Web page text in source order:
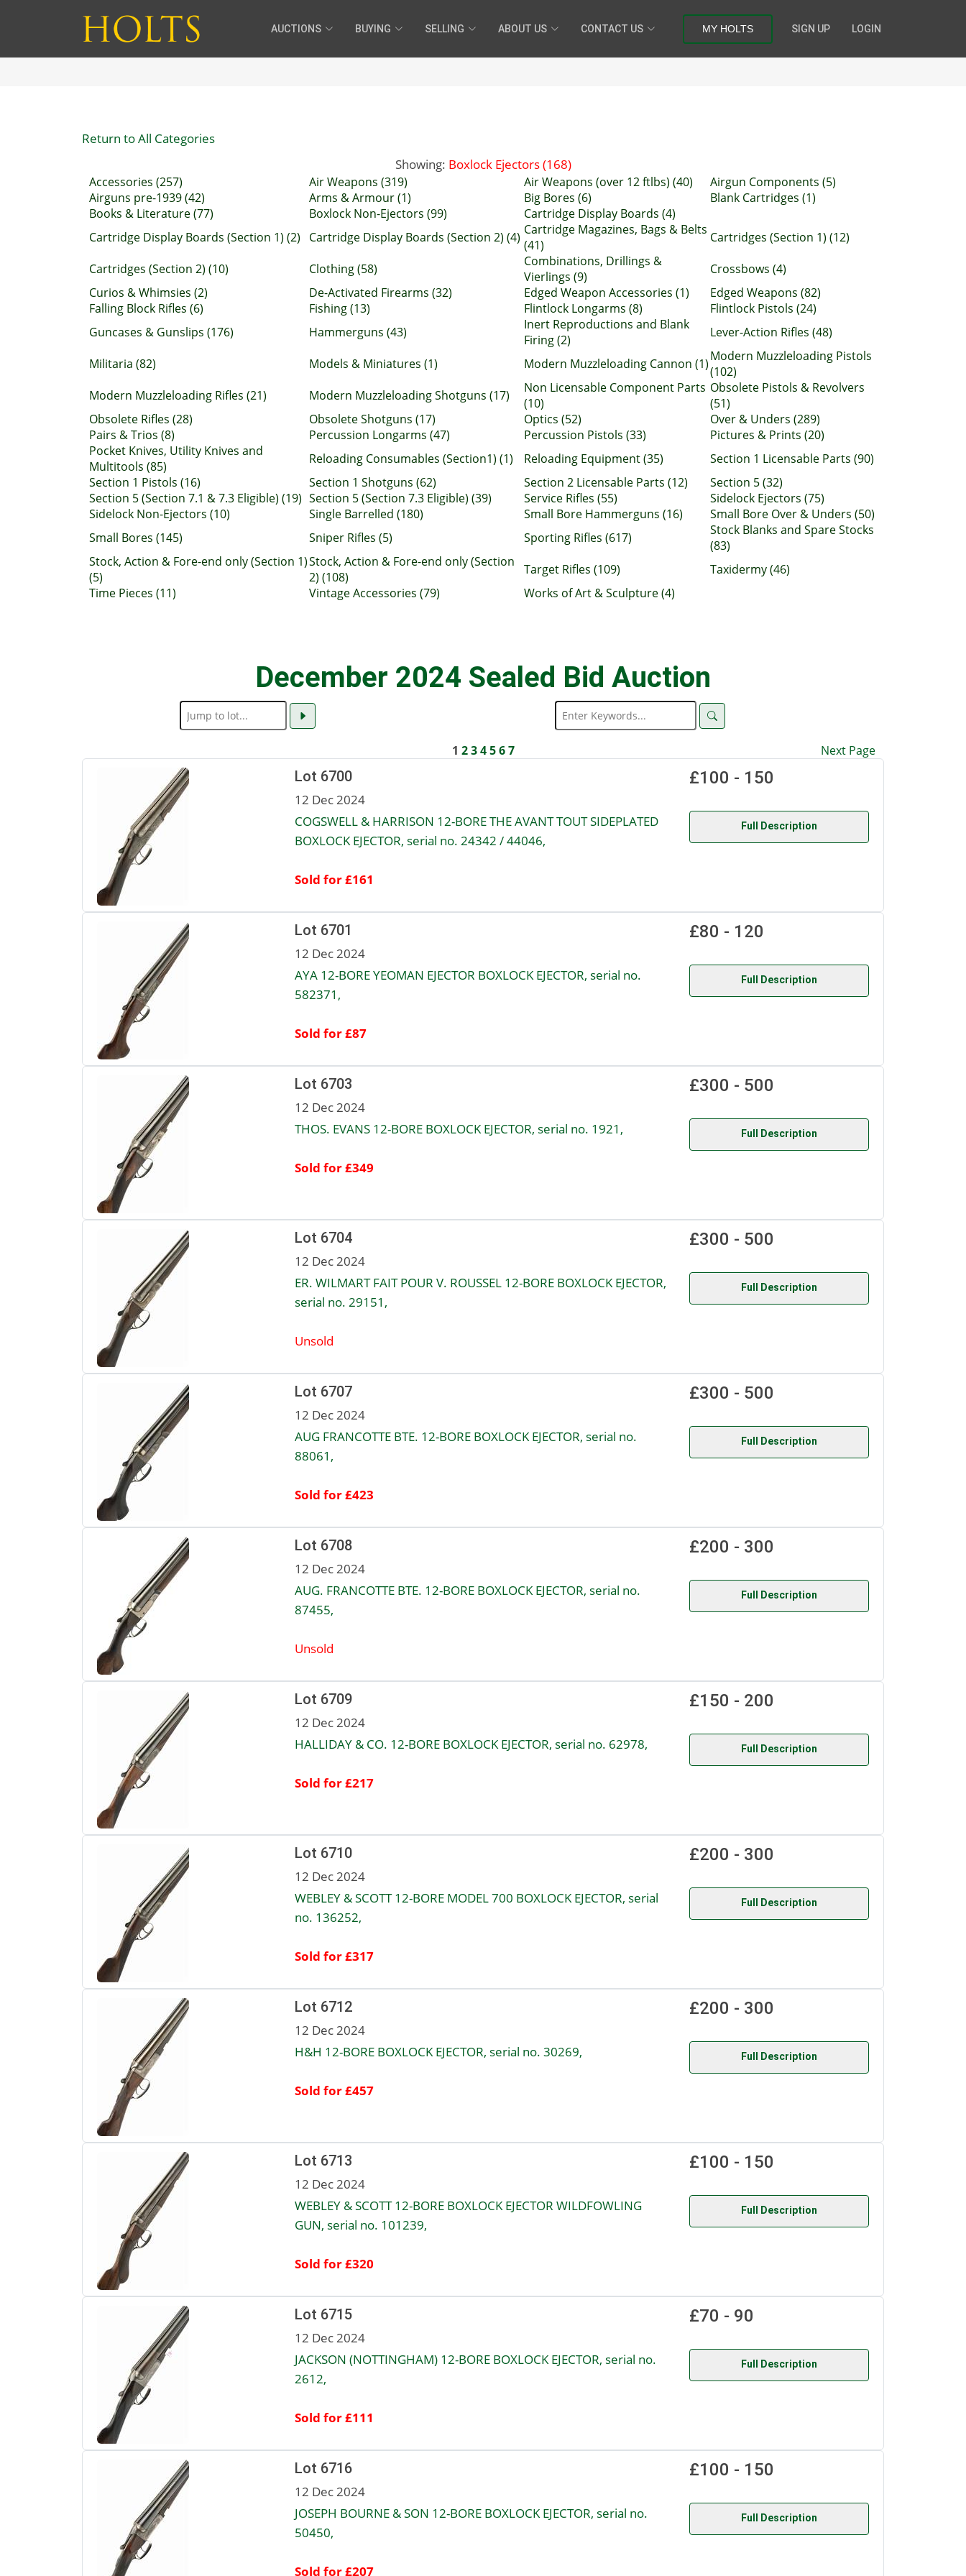
AUCTIONS BUYING SELLING ABOUT US CONTACT US MY HOLTS SIGN UP LOGIN
Return to All Categories
Showing: Boxlock Ejectors (168)
Accessories (257) Air Weapons (319) Air Weapons (over 12 ftlbs) (40)
Airgun Components (5)
Airguns pre-1939 (42)
Arms & Armour (1) Big Bores (6)
Blank Cartridges (1)
Books & Literature (77)
Boxlock Non-Ejectors (99)
Cartridge Display Boards (4)
Cartridge Display Boards (Section 1) (2)
Cartridge Display Boards (Section 2) (4) Cartridge Magazines, Bags & Belts
(41)
Cartridges (Section 1) (12)
Cartridges (Section 2) (10)
Clothing (58)
Combinations, Drillings &
Vierlings (9)
Crossbows (4)
Curios & Whimsies (2)
De-Activated Firearms (32) Edged Weapon Accessories (1)
Edged Weapons (82)
Falling Block Rifles (6)
Fishing (13) Flintlock Longarms (8)
Flintlock Pistols (24)
Guncases & Gunslips (176)
Hammerguns (43)
Inert Reproductions and Blank
Firing (2)
Lever-Action Rifles (48)
Militaria (82)
Models & Miniatures (1) Modern Muzzleloading Cannon (1)Modern Muzzleloading Pistols
(102)
Modern Muzzleloading Rifles (21)
Modern Muzzleloading Shotguns (17)
Non Licensable Component Parts
(10)
Obsolete Pistols & Revolvers
(51)
Obsolete Rifles (28)
Obsolete Shotguns (17) Optics (52)
Over & Unders (289)
Pairs & Trios (8)
Percussion Longarms (47) Percussion Pistols (33)
Pictures & Prints (20)
Pocket Knives, Utility Knives and
Multitools (85)
Reloading Consumables (Section1) (1) Reloading Equipment (35)
Section 1 Licensable Parts (90)
Section 1 Pistols (16)
Section 1 Shotguns (62) Section 2 Licensable Parts (12)
Section 5 (32)
Section 5 (Section 7.1 & 7.3 Eligible) (19) Section 5 (Section 7.3 Eligible) (39) Service Rifles (55)
Sidelock Ejectors (75)
Sidelock Non-Ejectors (10)
Single Barrelled (180) Small Bore Hammerguns (16)
Small Bore Over & Unders (50)
Small Bores (145)
Sniper Rifles (5) Sporting Rifles (617)
Stock Blanks and Spare Stocks
(83)
Stock, Action & Fore-end only (Section 1)
(5)
Stock, Action & Fore-end only (Section
2) (108)
Target Rifles (109)
Taxidermy (46)
Time Pieces (11)
Vintage Accessories (79) Works of Art & Sculpture (4)
December 2024 Sealed Bid Auction
1 2 3 4 5 6 7 Next Page
Lot 6700
12 Dec 2024
COGSWELL & HARRISON 12-BORE THE AVANT TOUT SIDEPLATED
BOXLOCK EJECTOR, serial no. 24342 / 44046,
Sold for £161
£100 - 150
Full Description
Lot 6701
12 Dec 2024
AYA 12-BORE YEOMAN EJECTOR BOXLOCK EJECTOR, serial no.
582371,
Sold for £87
£80 - 120
Full Description
Lot 6703
12 Dec 2024
THOS. EVANS 12-BORE BOXLOCK EJECTOR, serial no. 1921,
Sold for £349
£300 - 500
Full Description
Lot 6704
12 Dec 2024
ER. WILMART FAIT POUR V. ROUSSEL 12-BORE BOXLOCK EJECTOR,
serial no. 29151,
Unsold
£300 - 500
Full Description
Lot 6707
12 Dec 2024
AUG FRANCOTTE BTE. 12-BORE BOXLOCK EJECTOR, serial no.
88061,
Sold for £423
£300 - 500
Full Description
Lot 6708
12 Dec 2024
AUG. FRANCOTTE BTE. 12-BORE BOXLOCK EJECTOR, serial no.
87455,
Unsold
£200 - 300
Full Description
Lot 6709
12 Dec 2024
HALLIDAY & CO. 12-BORE BOXLOCK EJECTOR, serial no. 62978,
Sold for £217
£150 - 200
Full Description
Lot 6710
12 Dec 2024
WEBLEY & SCOTT 12-BORE MODEL 700 BOXLOCK EJECTOR, serial
no. 136252,
Sold for £317
£200 - 300
Full Description
Lot 6712
12 Dec 2024
H&H 12-BORE BOXLOCK EJECTOR, serial no. 30269,
Sold for £457
£200 - 300
Full Description
Lot 6713
12 Dec 2024
WEBLEY & SCOTT 12-BORE BOXLOCK EJECTOR WILDFOWLING
GUN, serial no. 101239,
Sold for £320
£100 - 150
Full Description
Lot 6715
12 Dec 2024
JACKSON (NOTTINGHAM) 12-BORE BOXLOCK EJECTOR, serial no.
2612,
Sold for £111
£70 - 90
Full Description
Lot 6716
12 Dec 2024
JOSEPH BOURNE & SON 12-BORE BOXLOCK EJECTOR, serial no.
50450,
Sold for £207
£100 - 150
Full Description